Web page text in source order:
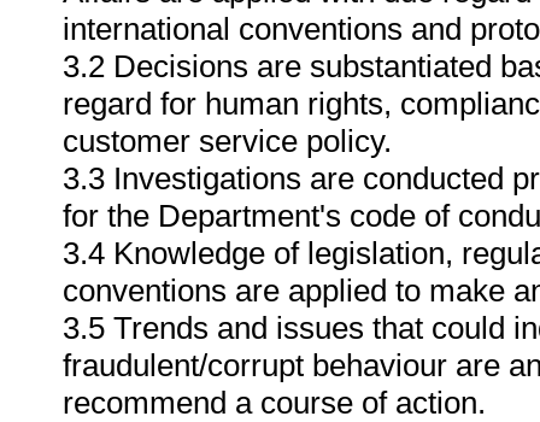
international conventions and
3.2 Decisions are substantiated
regard for human rights,
customer service policy.
3.3 Investigations are conducted
for the Department's code of
3.4 Knowledge of legislation,
conventions are applied to make
3.5 Trends and issues that could
fraudulent/corrupt behaviour are
recommend a course of action.